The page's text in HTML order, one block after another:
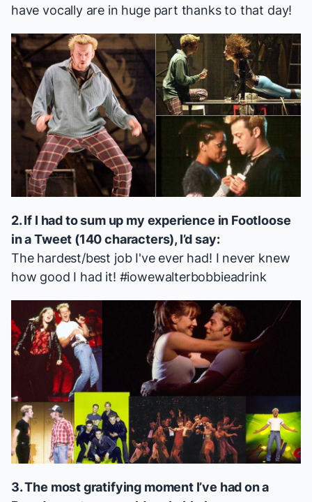
have vocally are in huge part thanks to that day!
2. If I had to sum up my experience in Footloose
in a Tweet (140 characters), I’d say:
The hardest/best job I've ever had! I never knew
how good I had it! #iowewalterbobbieadrink
3. The most gratifying moment I’ve had on a